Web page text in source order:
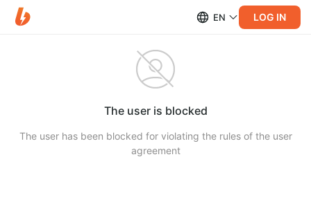
EN LOG IN
The user is blocked
The user has been blocked for violating the rules of the user
agreement